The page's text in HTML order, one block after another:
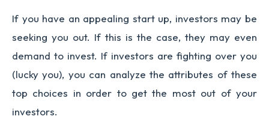
If you have an appealing start up, investors may be
seeking you out. If this is the case, they may even
demand to invest. If investors are fighting over you
(lucky you), you can analyze the attributes of these
top choices in order to get the most out of your
investors.